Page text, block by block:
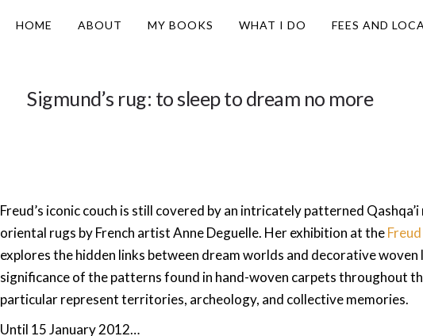
HOME ABOUT MY BOOKS WHAT I DO FEES AND
Sigmund’s rug: to sleep to dream no more
Freud’s iconic couch is still covered by an intricately patterned
oriental rugs by French artist Anne Deguelle. Her exhibition at the
explores the hidden links between dream worlds and decorative woven
significance of the patterns found in hand-woven carpets throughout
particular represent territories, archeology, and collective memories.
Until 15 January 2012…